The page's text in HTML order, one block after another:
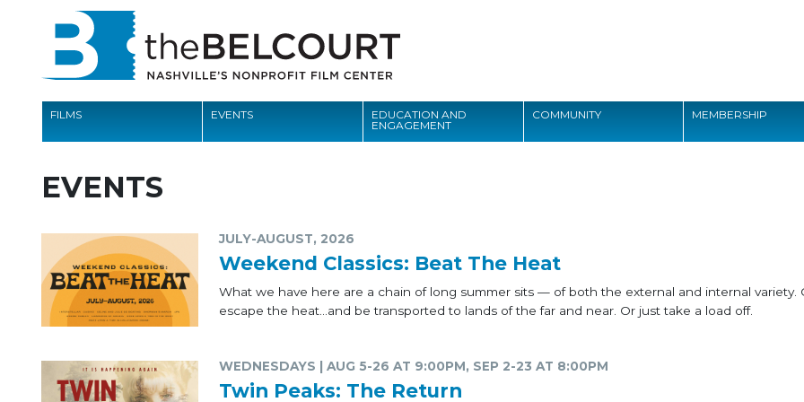
FILMS EVENTS
EDUCATION AND
ENGAGEMENT
COMMUNITY MEMBERSHIP
EVENTS
EDUCATION AND ENGAGEMENT
COMMUNITY
MEMBERSHIP
ABOUT
EVENTS
JULY-AUGUST, 2026
Weekend Classics: Beat The Heat
What we have here are a chain of long summer sits — of both the external and internal variety.
escape the heat...and be transported to lands of the far and near. Or just take a load off.
WEDNESDAYS | AUG 5-26 AT 9:00PM, SEP 2-23 AT 8:00PM
Twin Peaks: The Return